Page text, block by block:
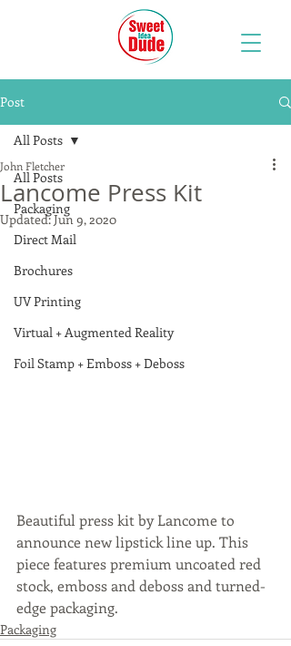
Post
All Posts
Packaging
Direct Mail
Brochures
UV Printing
Virtual + Augmented Reality
Foil Stamp + Emboss + Deboss
All Posts
Lancome Press Kit
John Fletcher
Updated:Jun 9, 2020
Beautiful press kit by Lancome to
announce new lipstick line up. This
piece features premium uncoated red
stock, emboss and deboss and turned-
edge packaging.
Packaging